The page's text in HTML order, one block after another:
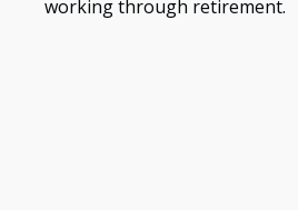
working through retirement.